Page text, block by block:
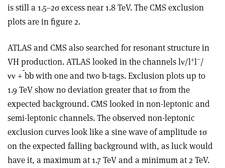
is still a 1.5–2σ excess near 1.8 TeV. The CMS exclusion
plots are in figure 2.
ATLAS and CMS also searched for resonant structure in
VH production. ATLAS looked in the channels lν/l+l−/
νν + bb with one and two b-tags. Exclusion plots up to
1.9 TeV show no deviation greater that 1σ from the
expected background. CMS looked in non-leptonic and
semi-leptonic channels. The observed non-leptonic
exclusion curves look like a sine wave of amplitude 1σ
on the expected falling background with, as luck would
have it, a maximum at 1.7 TeV and a minimum at 2 TeV.